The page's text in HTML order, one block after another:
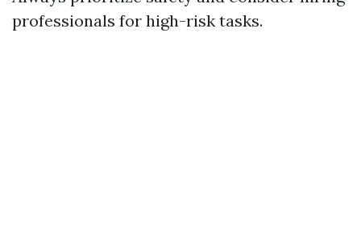
professionals for high-risk tasks.